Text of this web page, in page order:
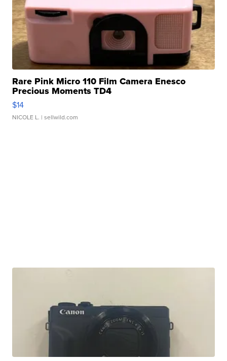
Rare Pink Micro 110 Film Camera Enesco
Precious Moments TD4
$14
NICOLE L. | sellwild.com